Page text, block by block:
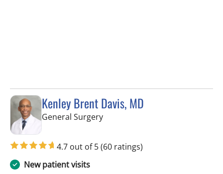
Kenley Brent Davis, MD
General Surgeryin Spring Hill, FL
4.7 out of 5(60 ratings)
New patient visits